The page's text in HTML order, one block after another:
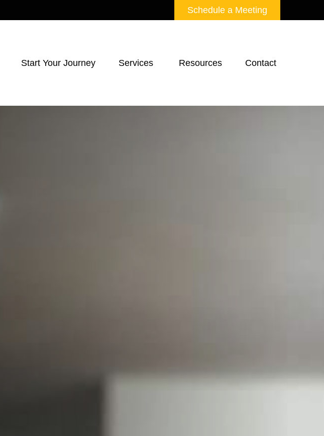
Schedule a Meeting
Start Your Journey Services Resources Contact